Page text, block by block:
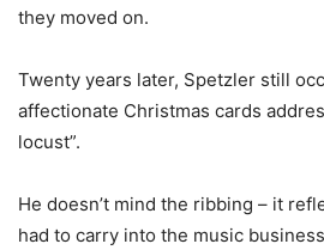
they moved on.
Twenty years later, Spetzler still
affectionate Christmas cards
locust”.
He doesn’t mind the ribbing – it
had to carry into the music